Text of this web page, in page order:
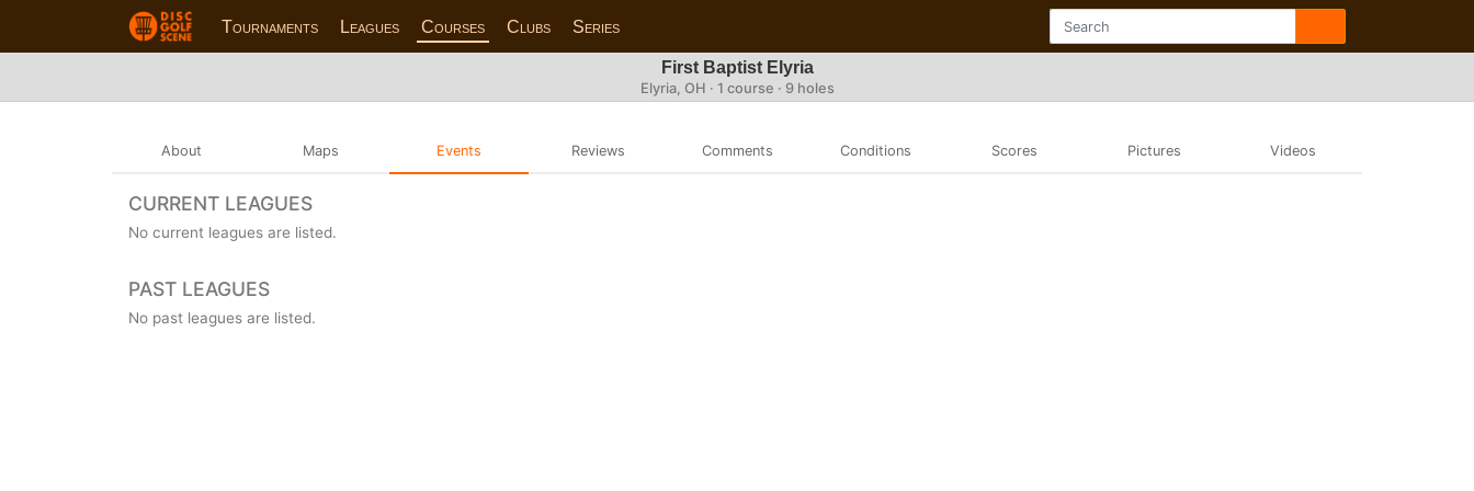
Tournaments Leagues Courses Clubs Series
First Baptist Elyria
Elyria, OH · 1 course · 9 holes
About Maps Events Reviews Comments Conditions Scores Pictures Videos
CURRENT LEAGUES
No current leagues are listed.
PAST LEAGUES
No past leagues are listed.